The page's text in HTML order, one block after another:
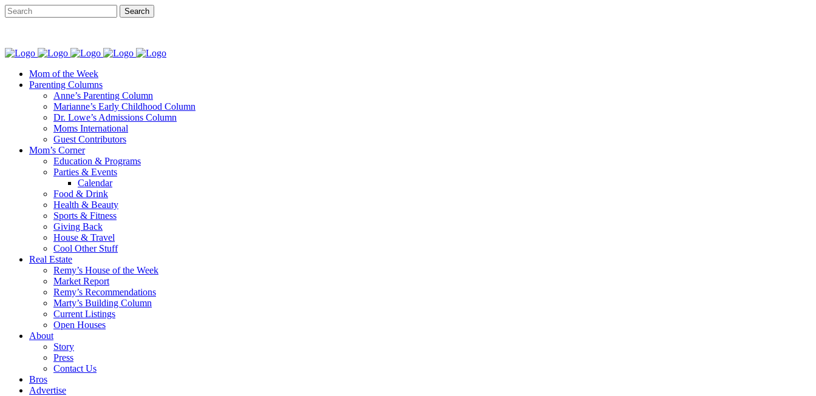
Mom of the Week
Parenting Columns
Anne’s Parenting Column
Marianne’s Early Childhood Column
Dr. Lowe’s Admissions Column
Moms International
Guest Contributors
Mom’s Corner
Education & Programs
Parties & Events
Calendar
Food & Drink
Health & Beauty
Sports & Fitness
Giving Back
House & Travel
Cool Other Stuff
Real Estate
Remy’s House of the Week
Market Report
Remy’s Recommendations
Marty’s Building Column
Current Listings
Open Houses
About
Story
Press
Contact Us
Bros
Advertise